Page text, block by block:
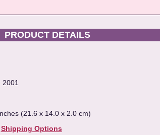
PRODUCT DETAILS
2001
(21.6 x 14.0 x 2.0 cm)
Shipping Options